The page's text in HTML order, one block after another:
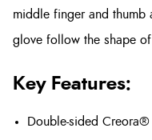
middle finger and thumb
glove follow the shape
Key Features:
Double-sided